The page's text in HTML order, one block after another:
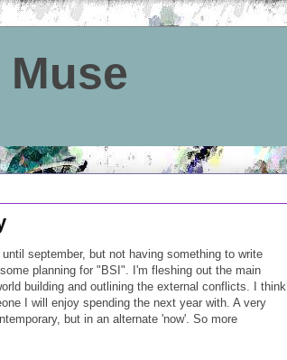
september, but not having something to write
planning for "BSI". I'm fleshing out the main
building and outlining the external conflicts. I think
I will enjoy spending the next year with. A very
but in an alternate 'now'. So more